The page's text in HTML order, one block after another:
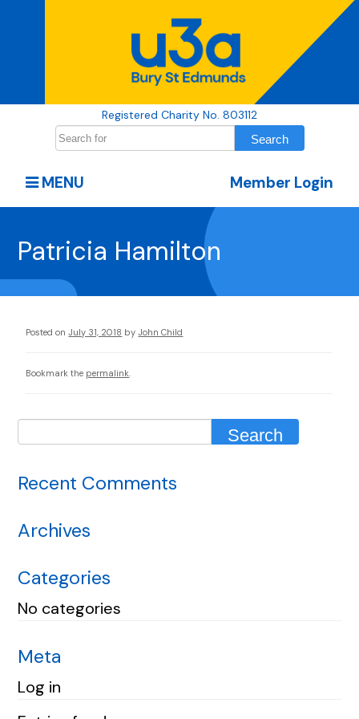
Registered Charity No. 803112
Member Login
MENU
Patricia Hamilton
Posted on July 31, 2018 by John Child
Bookmark the permalink
Recent Comments
Archives
Categories
No categories
Meta
Log in